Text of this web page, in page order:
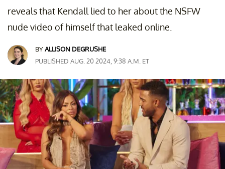
reveals that Kendall lied to her about the NSFW
nude video of himself that leaked online.
BYALLISON DEGRUSHE
PUBLISHED AUG. 20 2024, 9:38 A.M. ET